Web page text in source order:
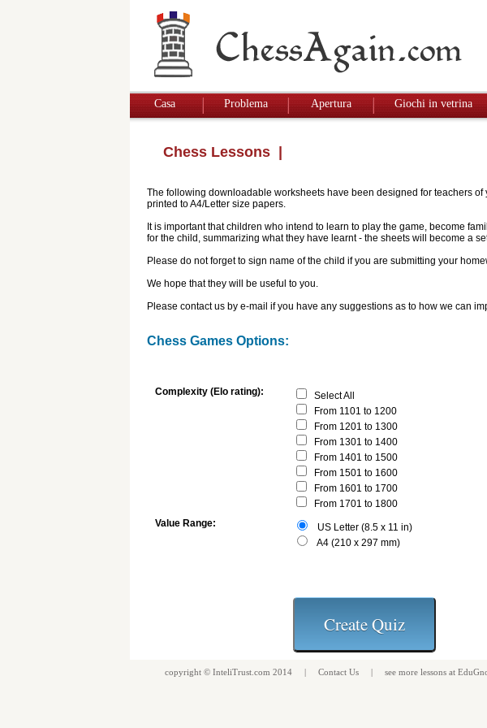
Casa Problema Apertura Giochi in vetrina
Chess Lessons
The following downloadable worksheets have been designed for teachers
printed to A4/Letter size papers.
It is important that children who intend to learn to play the game, become
for the child, summarizing what they have learnt - the sheets will become a
Please do not forget to sign name of the child if you are submitting your
We hope that they will be useful to you.
Please contact us by e-mail if you have any suggestions as to how we can
Chess Games Options:
Complexity (Elo rating):
Select All
From 1101 to 1200
From 1201 to 1300
From 1301 to 1400
From 1401 to 1500
From 1501 to 1600
From 1601 to 1700
From 1701 to 1800
Value Range:
US Letter (8.5 x 11 in)
A4 (210 x 297 mm)
copyright © InteliTrust.com 2014 | Contact Us | see more lessons at